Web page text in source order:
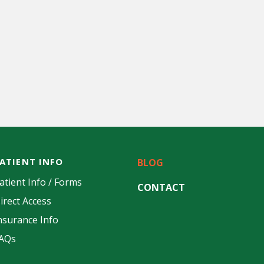
INFO
Info / Forms
Access
Info
BLOG
CONTACT